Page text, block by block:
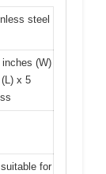
steel
(W)
x 5
for